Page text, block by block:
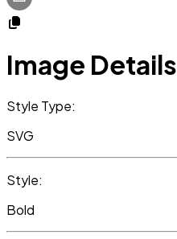
Image Details
Style Type:
SVG
Style:
Bold